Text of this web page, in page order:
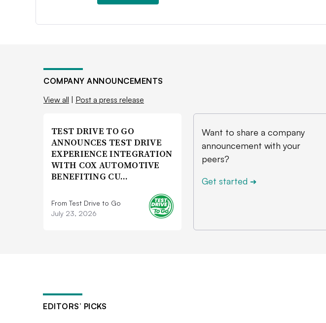
COMPANY ANNOUNCEMENTS
View all | Post a press release
TEST DRIVE TO GO
ANNOUNCES TEST DRIVE
EXPERIENCE INTEGRATION
WITH COX AUTOMOTIVE
BENEFITING CU…
From Test Drive to Go
July 23, 2026
Want to share a company
announcement with your
peers?
Get started ➔
EDITORS’ PICKS